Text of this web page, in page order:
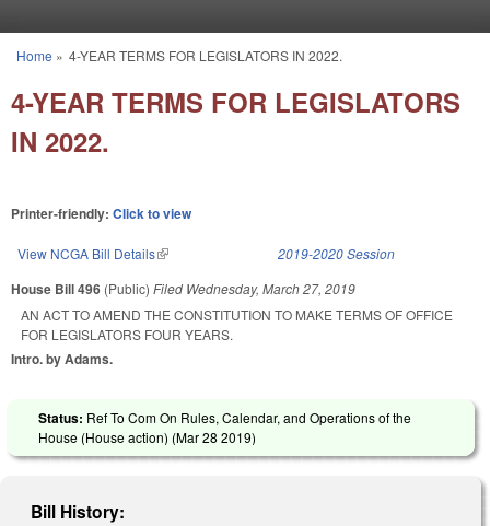
You are here
Home » 4-YEAR TERMS FOR LEGISLATORS IN 2022.
4-YEAR TERMS FOR LEGISLATORS
IN 2022.
Printer-friendly: Click to view
View NCGA Bill Details(link is external) 2019-2020 Session
House Bill 496 (Public) Filed Wednesday, March 27, 2019
AN ACT TO AMEND THE CONSTITUTION TO MAKE TERMS OF OFFICE
FOR LEGISLATORS FOUR YEARS.
Intro. by Adams.
Status: Ref To Com On Rules, Calendar, and Operations of the
House (House action) (Mar 28 2019)
Bill History: